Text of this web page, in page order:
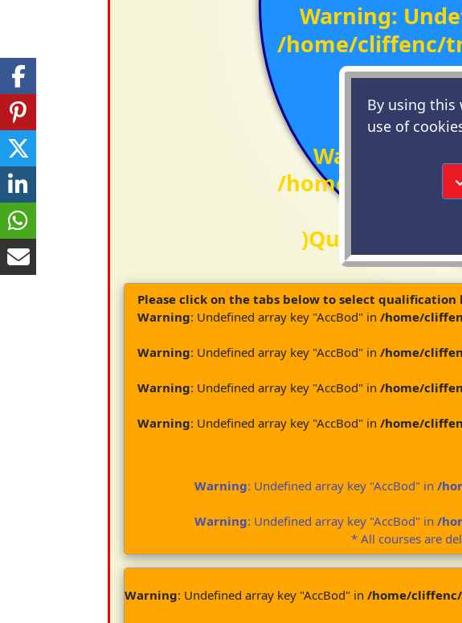
By using this
use of
Warning:
/home/cliffenc/
Warning
:
/home/cliffenc/
Please click on the tabs below to select qualification
Warning: Undefined array key "AccBod" in /home/
Warning: Undefined array key "AccBod" in /home/
Warning: Undefined array key "AccBod" in /home/
Warning: Undefined array key "AccBod" in /home/
Warning: Undefined array key "AccBod" in /
Warning: Undefined array key "AccBod" in /
* All courses are
Warning: Undefined array key "AccBod" in /home/